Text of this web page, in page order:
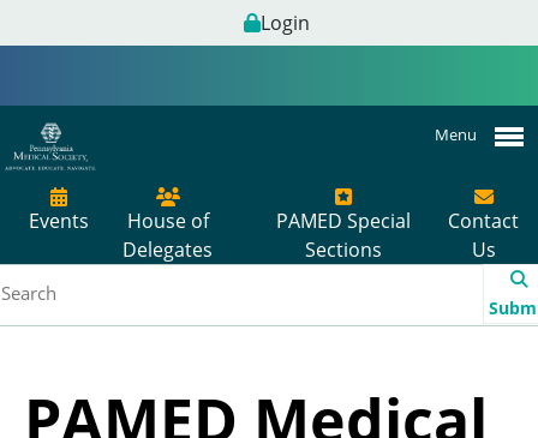
Login
Menu
Events
House of
Delegates
PAMED Special
Sections
Contact
Us
PAMED Medical